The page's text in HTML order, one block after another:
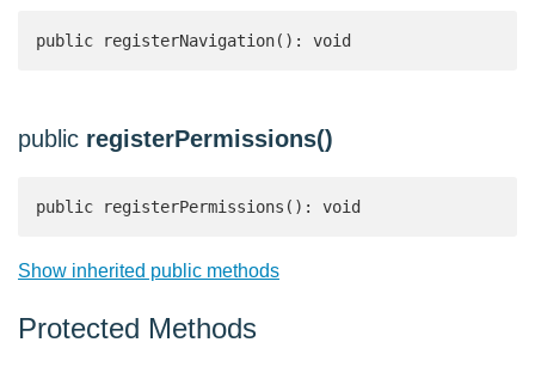
public registerNavigation(): void
public registerPermissions()
public registerPermissions(): void
Show inherited public methods
Protected Methods